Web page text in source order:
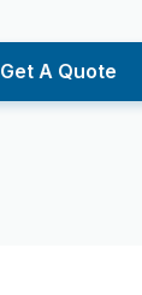
Get A Quote